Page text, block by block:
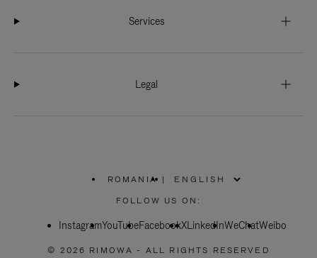
Services
Legal
ROMANIA
PLEASE
SELECT
COUNTRY
|
FOLLOW US ON:
InstagramYouTubeFacebookXLinkedInWeChatWeibo
© 2026 RIMOWA - ALL RIGHTS RESERVED